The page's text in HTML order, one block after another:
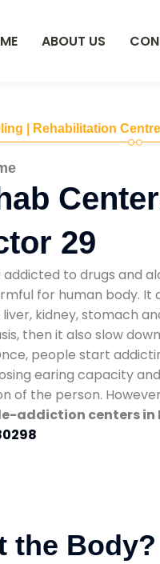
ABOUT US
| Rehabilitation
29
addicted to drugs and
for human body. It
liver, kidney, stomach
then it also slow
people start
earing capacity
of the person.
addiction centers in
the Body?